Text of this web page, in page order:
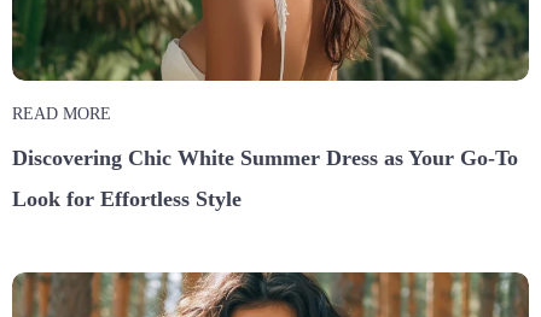
READ MORE
Discovering Chic White Summer Dress as Your Go-To
Look for Effortless Style